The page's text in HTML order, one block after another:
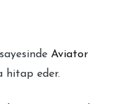
Aviator
hitap eder.